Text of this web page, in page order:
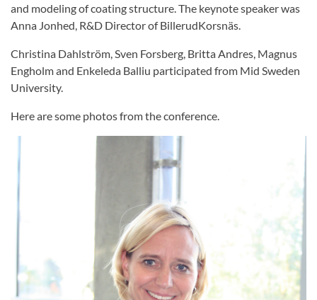
and modeling of coating structure. The keynote speaker was
Anna Jonhed, R&D Director of BillerudKorsnäs.
Christina Dahlström, Sven Forsberg, Britta Andres, Magnus
Engholm and Enkeleda Balliu participated from Mid Sweden
University.
Here are some photos from the conference.